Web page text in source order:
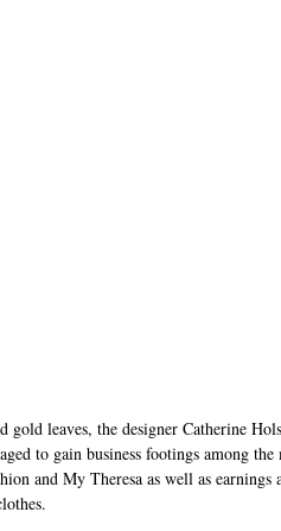
gold leaves, the designer Catherine
to gain business footings among
and My Theresa as well as earnings